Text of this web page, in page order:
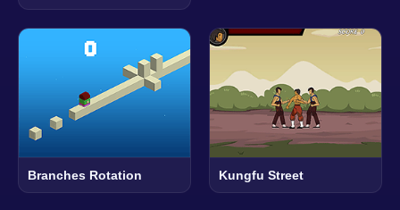
Branches Rotation Kungfu Street